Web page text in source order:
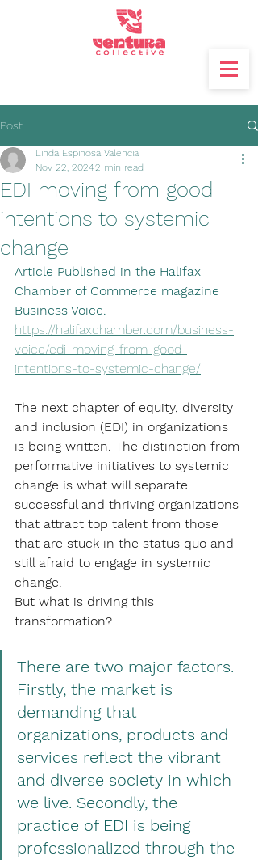
Post
EDI moving from good
intentions to systemic
change
Linda Espinosa Valencia
Nov 22, 20242 min read
Article Published in the Halifax
Chamber of Commerce magazine
Business Voice.
https://halifaxchamber.com/business-
voice/edi-moving-from-good-
intentions-to-systemic-change/
The next chapter of equity, diversity
and inclusion (EDI) in organizations
is being written. The distinction from
performative initiatives to systemic
change is what will separate
successful and thriving organizations
that attract top talent from those
that are stuck in the status quo and
still afraid to engage in systemic
change.
But what is driving this
transformation?
There are two major factors.
Firstly, the market is
demanding that
organizations, products and
services reflect the vibrant
and diverse society in which
we live. Secondly, the
practice of EDI is being
professionalized through the